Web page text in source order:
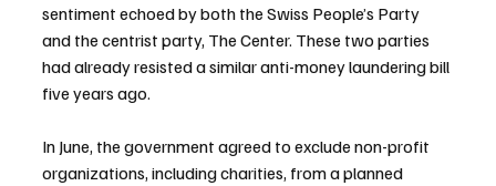
sentiment echoed by both the Swiss People’s Party
and the centrist party, The Center. These two parties
had already resisted a similar anti-money laundering bill
five years ago.
In June, the government agreed to exclude non-profit
organizations, including charities, from a planned